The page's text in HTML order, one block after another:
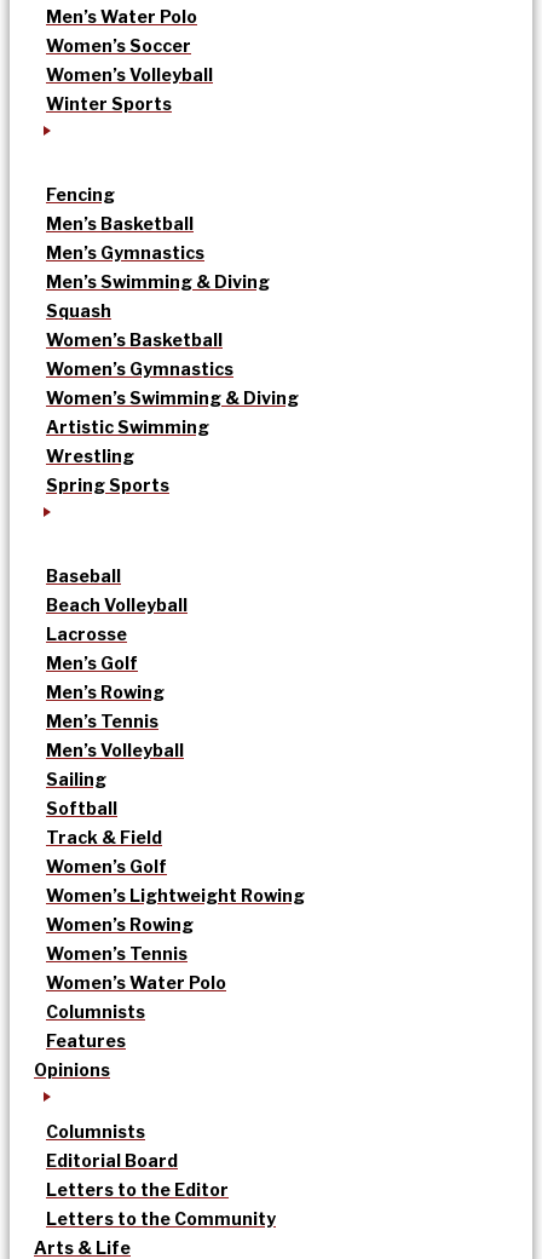
Men’s Water Polo
Women’s Soccer
Women’s Volleyball
Winter Sports
Fencing
Men’s Basketball
Men’s Gymnastics
Men’s Swimming & Diving
Squash
Women’s Basketball
Women’s Gymnastics
Women’s Swimming & Diving
Artistic Swimming
Wrestling
Spring Sports
Baseball
Beach Volleyball
Lacrosse
Men’s Golf
Men’s Rowing
Men’s Tennis
Men’s Volleyball
Sailing
Softball
Track & Field
Women’s Golf
Women’s Lightweight Rowing
Women’s Rowing
Women’s Tennis
Women’s Water Polo
Columnists
Features
Opinions
Columnists
Editorial Board
Letters to the Editor
Letters to the Community
Arts & Life